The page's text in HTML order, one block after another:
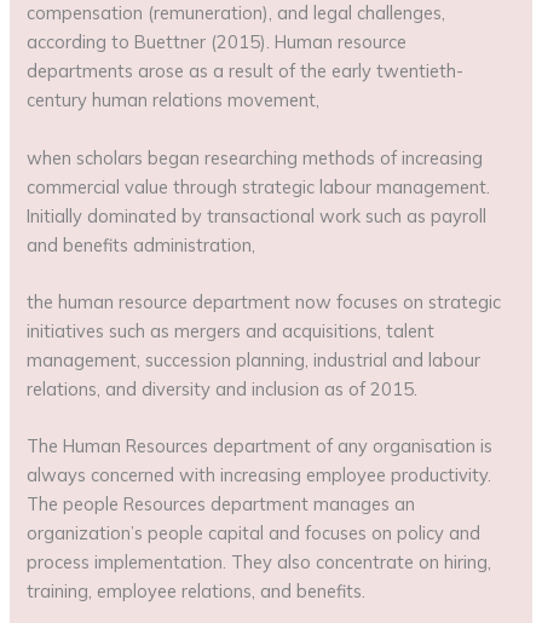
compensation (remuneration), and legal challenges,
according to Buettner (2015). Human resource
departments arose as a result of the early twentieth-
century human relations movement,
when scholars began researching methods of increasing
commercial value through strategic labour management.
Initially dominated by transactional work such as payroll
and benefits administration,
the human resource department now focuses on strategic
initiatives such as mergers and acquisitions, talent
management, succession planning, industrial and labour
relations, and diversity and inclusion as of 2015.
The Human Resources department of any organisation is
always concerned with increasing employee productivity.
The people Resources department manages an
organization’s people capital and focuses on policy and
process implementation. They also concentrate on hiring,
training, employee relations, and benefits.